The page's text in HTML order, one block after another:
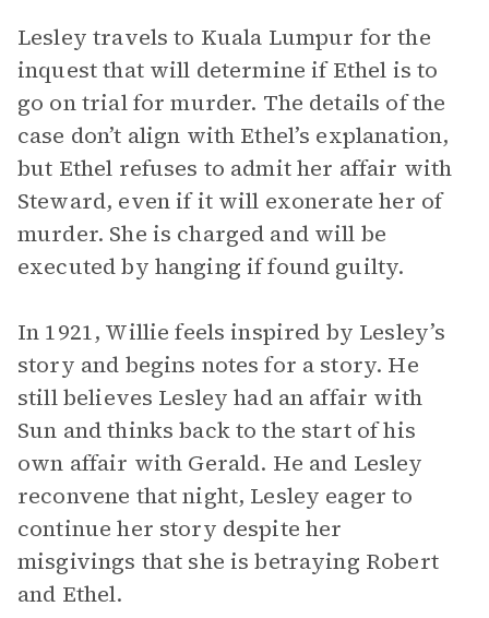
Lesley travels to Kuala Lumpur for the
inquest that will determine if Ethel is to
go on trial for murder. The details of the
case don’t align with Ethel’s explanation,
but Ethel refuses to admit her affair with
Steward, even if it will exonerate her of
murder. She is charged and will be
executed by hanging if found guilty.
In 1921, Willie feels inspired by Lesley’s
story and begins notes for a story. He
still believes Lesley had an affair with
Sun and thinks back to the start of his
own affair with Gerald. He and Lesley
reconvene that night, Lesley eager to
continue her story despite her
misgivings that she is betraying Robert
and Ethel.